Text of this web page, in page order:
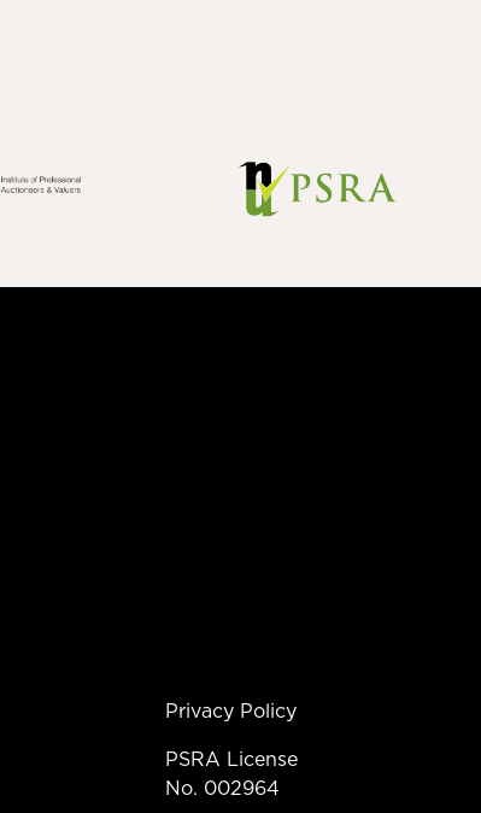
Privacy Policy
PSRA License
No. 002964